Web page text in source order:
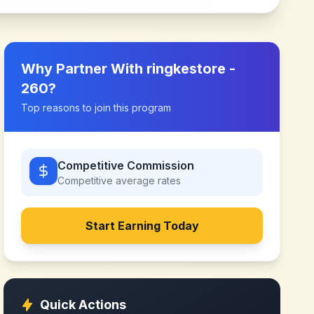
Why Partner With ringkestore -
260?
Top reasons to join this program
Competitive Commission
Competitive average rates
Start Earning Today
Quick Actions